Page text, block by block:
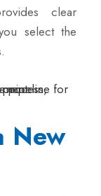
clear
select the
New